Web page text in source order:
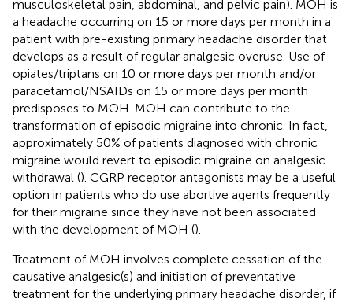
musculoskeletal pain, abdominal, and pelvic pain). MOH is
a headache occurring on 15 or more days per month in a
patient with pre-existing primary headache disorder that
develops as a result of regular analgesic overuse. Use of
opiates/triptans on 10 or more days per month and/or
paracetamol/NSAIDs on 15 or more days per month
predisposes to MOH. MOH can contribute to the
transformation of episodic migraine into chronic. In fact,
approximately 50% of patients diagnosed with chronic
migraine would revert to episodic migraine on analgesic
withdrawal (). CGRP receptor antagonists may be a useful
option in patients who do use abortive agents frequently
for their migraine since they have not been associated
with the development of MOH ().
Treatment of MOH involves complete cessation of the
causative analgesic(s) and initiation of preventative
treatment for the underlying primary headache disorder, if